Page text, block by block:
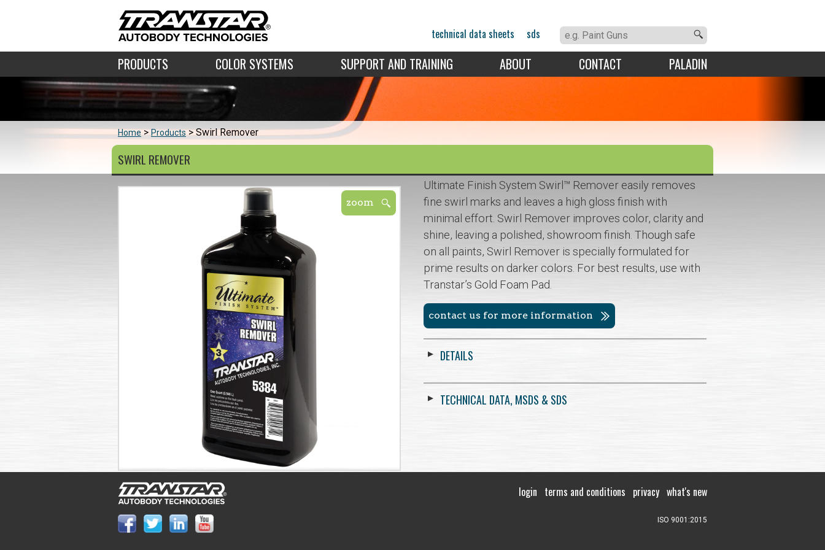
technical data sheets sds
PRODUCTS COLOR SYSTEMS SUPPORT AND TRAINING ABOUT CONTACT PALADIN
Home Products Swirl Remover
SWIRL REMOVER
Ultimate Finish System Swirl™ Remover easily removes
fine swirl marks and leaves a high gloss finish with
minimal effort. Swirl Remover improves color, clarity and
shine, leaving a polished, showroom finish. Though safe
on all paints, Swirl Remover is specially formulated for
prime results on darker colors. For best results, use with
Transtar’s Gold Foam Pad.
contact us for more information
DETAILS
TECHNICAL DATA, MSDS & SDS
login terms and conditions privacy what's new
ISO 9001:2015